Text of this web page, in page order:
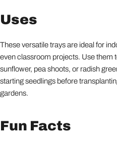
Uses
These versatile trays are ideal for
even classroom projects. Use them
sunflower, pea shoots, or radish
starting seedlings before
gardens.
Fun Facts